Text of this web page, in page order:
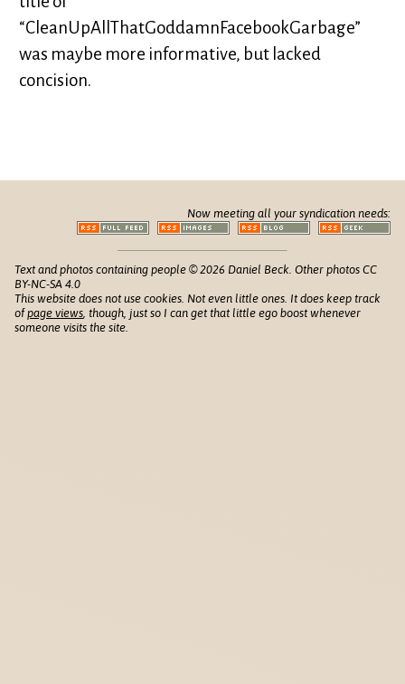
“CleanUpAllThatGoddamnFacebookGarbage”
was maybe more informative, but lacked
concision.
Now meeting all your syndication needs:
Text and photos containing people © 2026 Daniel Beck. Other photos CC
BY-NC-SA 4.0
This website does not use cookies. Not even little ones. It does keep track
ofpage views , though, just so I can get that little ego boost whenever
someone visits the site.